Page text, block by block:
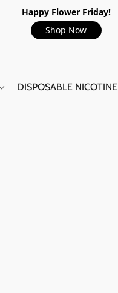
Happy Flower Friday!
Shop Now
DISPOSABLE NICOTINE